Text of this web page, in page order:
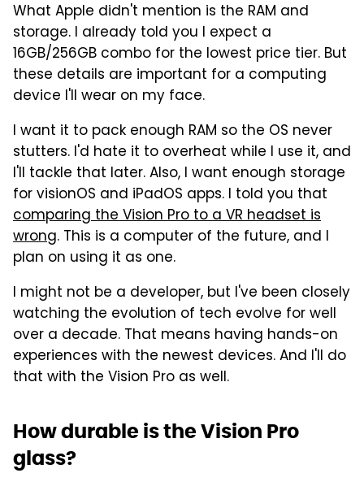
What Apple didn't mention is the RAM and
storage. I already told you I expect a
16GB/256GB combo for the lowest price tier. But
these details are important for a computing
device I'll wear on my face.
I want it to pack enough RAM so the OS never
stutters. I'd hate it to overheat while I use it, and
I'll tackle that later. Also, I want enough storage
for visionOS and iPadOS apps. I told you that
comparing the Vision Pro to a VR headset is
wrong. This is a computer of the future, and I
plan on using it as one.
I might not be a developer, but I've been closely
watching the evolution of tech evolve for well
over a decade. That means having hands-on
experiences with the newest devices. And I'll do
that with the Vision Pro as well.
How durable is the Vision Pro
glass?